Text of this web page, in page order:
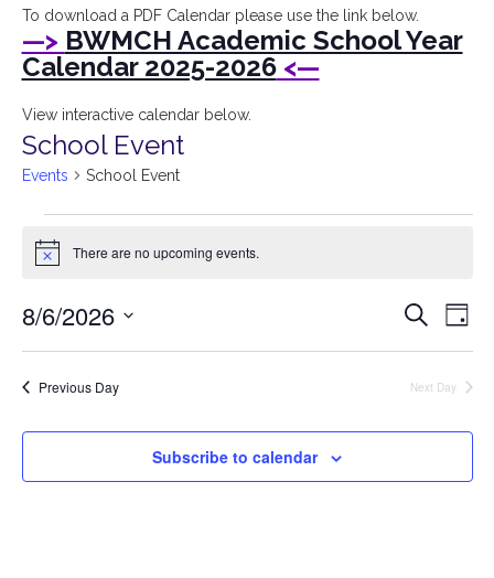
I
Bryant
Woods
Montessori
Children's
House
To download a PDF Calendar please use the link below.
—> BWMCH Academic School Year
Calendar 2025-2026<—
View interactive calendar below.
School Event
Events School Event
Events
for
6,
2026
Notice There are no upcoming events.
and
Search
Day
8/6/2026
Previous Day Next Day
Subscribe to calendar